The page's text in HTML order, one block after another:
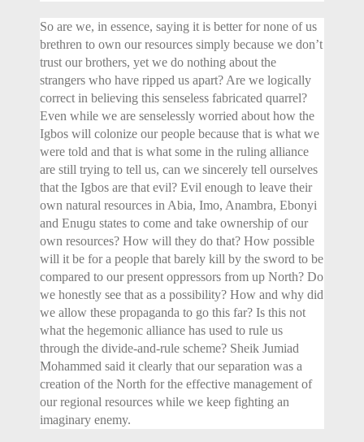
So are we, in essence, saying it is better for none of us
brethren to own our resources simply because we don’t
trust our brothers, yet we do nothing about the
strangers who have ripped us apart? Are we logically
correct in believing this senseless fabricated quarrel?
Even while we are senselessly worried about how the
Igbos will colonize our people because that is what we
were told and that is what some in the ruling alliance
are still trying to tell us, can we sincerely tell ourselves
that the Igbos are that evil? Evil enough to leave their
own natural resources in Abia, Imo, Anambra, Ebonyi
and Enugu states to come and take ownership of our
own resources? How will they do that? How possible
will it be for a people that barely kill by the sword to be
compared to our present oppressors from up North? Do
we honestly see that as a possibility? How and why did
we allow these propaganda to go this far? Is this not
what the hegemonic alliance has used to rule us
through the divide-and-rule scheme? Sheik Jumiad
Mohammed said it clearly that our separation was a
creation of the North for the effective management of
our regional resources while we keep fighting an
imaginary enemy.